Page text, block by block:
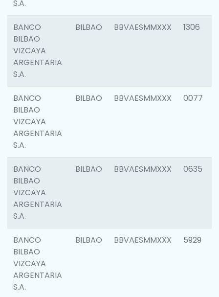
S.A.
BANCO
BILBAO
VIZCAYA
ARGENTARIA
S.A.
BILBAO BBVAESMMXXX 1306
BANCO
BILBAO
VIZCAYA
ARGENTARIA
S.A.
BILBAO BBVAESMMXXX 0077
BANCO
BILBAO
VIZCAYA
ARGENTARIA
S.A.
BILBAO BBVAESMMXXX 0635
BANCO
BILBAO
VIZCAYA
ARGENTARIA
S.A.
BILBAO BBVAESMMXXX 5929